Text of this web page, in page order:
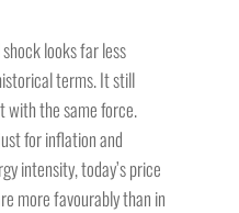
looks far less
terms. It still
with the same force.
for inflation and
intensity, today’s price
more favourably than in